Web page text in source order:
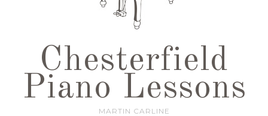
Chesterfield
Piano Lessons
MARTIN CARLINE